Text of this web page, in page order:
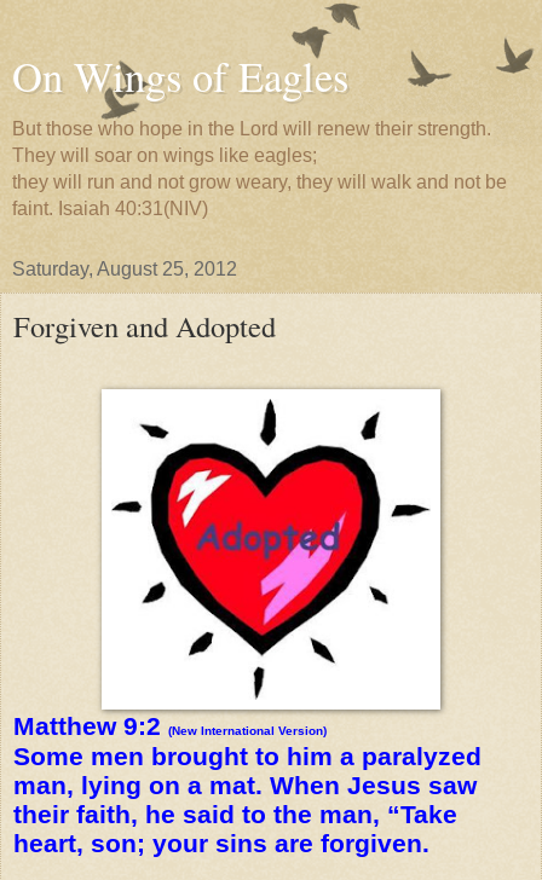
On Wings of Eagles
But those who hope in the Lord will renew their strength.
They will soar on wings like eagles;
they will run and not grow weary, they will walk and not be
faint. Isaiah 40:31(NIV)
Saturday, August 25, 2012
Forgiven and Adopted
Matthew 9:2 (New International Version)
Some men brought to him a paralyzed
man, lying on a mat. When Jesus saw
their faith, he said to the man, “Take
heart, son; your sins are forgiven.